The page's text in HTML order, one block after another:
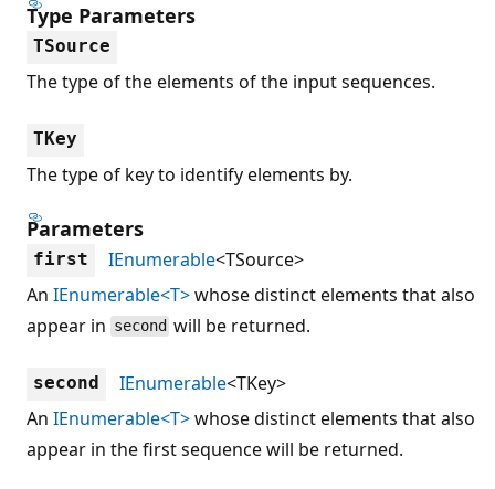
Type Parameters
TSource
The type of the elements of the input sequences.
TKey
The type of key to identify elements by.
Parameters
first IEnumerable<TSource>
An IEnumerable<T>whose distinct elements that also
appear in second will be returned.
second IEnumerable<TKey>
An IEnumerable<T>whose distinct elements that also
appear in the first sequence will be returned.